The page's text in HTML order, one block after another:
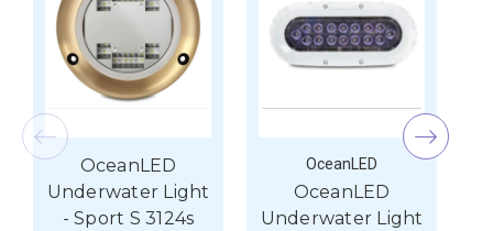
OceanLED
Underwater Light
- Sport S 3124s
OceanLED
OceanLED
Underwater Light